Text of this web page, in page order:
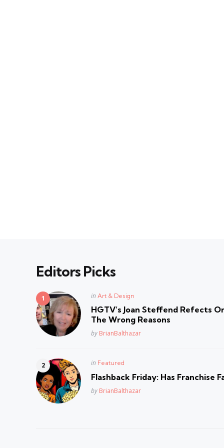
Editors Picks
Posted
in Art & Design
HGTV’s Joan Steffend Refects
The Wrong Reasons
Posted
by BrianBalthazar
Posted
in Featured
Flashback Friday: Has Franchise
Posted
by BrianBalthazar